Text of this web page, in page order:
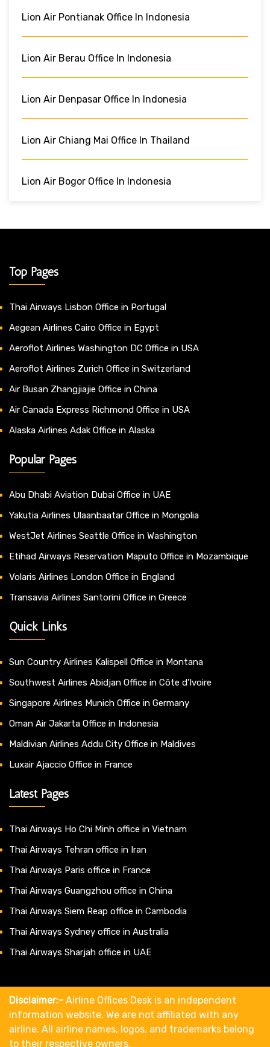
Lion Air Pontianak Office In Indonesia
Lion Air Berau Office In Indonesia
Lion Air Denpasar Office In Indonesia
Lion Air Chiang Mai Office In Thailand
Lion Air Bogor Office In Indonesia
Top Pages
Thai Airways Lisbon Office in Portugal
Aegean Airlines Cairo Office in Egypt
Aeroflot Airlines Washington DC Office in USA
Aeroflot Airlines Zurich Office in Switzerland
Air Busan Zhangjiajie Office in China
Air Canada Express Richmond Office in USA
Alaska Airlines Adak Office in Alaska
Popular Pages
Abu Dhabi Aviation Dubai Office in UAE
Yakutia Airlines Ulaanbaatar Office in Mongolia
WestJet Airlines Seattle Office in Washington
Etihad Airways Reservation Maputo Office in Mozambique
Volaris Airlines London Office in England
Transavia Airlines Santorini Office in Greece
Quick Links
Sun Country Airlines Kalispell Office in Montana
Southwest Airlines Abidjan Office in Côte d’Ivoire
Singapore Airlines Munich Office in Germany
Oman Air Jakarta Office in Indonesia
Maldivian Airlines Addu City Office in Maldives
Luxair Ajaccio Office in France
Latest Pages
Thai Airways Ho Chi Minh office in Vietnam
Thai Airways Tehran office in Iran
Thai Airways Paris office in France
Thai Airways Guangzhou office in China
Thai Airways Siem Reap office in Cambodia
Thai Airways Sydney office in Australia
Thai Airways Sharjah office in UAE
Disclaimer:- Airline Offices Desk is an independent
information website. We are not affiliated with any
airline. All airline names, logos, and trademarks belong
to their respective owners.